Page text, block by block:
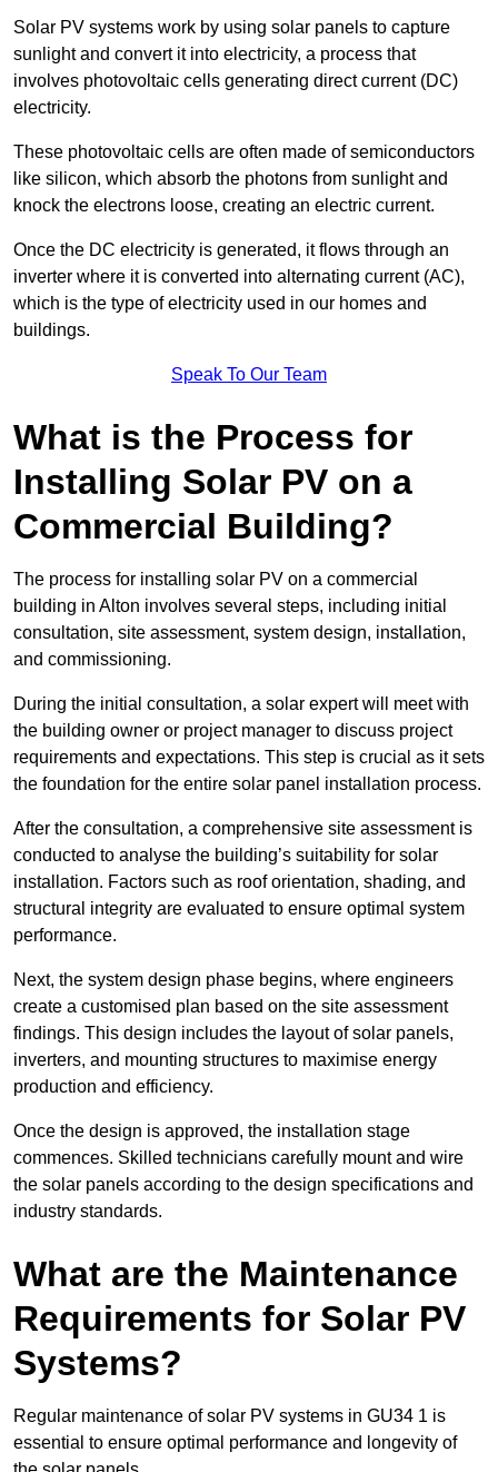
Solar PV systems work by using solar panels to capture
sunlight and convert it into electricity, a process that
involves photovoltaic cells generating direct current (DC)
electricity.
These photovoltaic cells are often made of semiconductors
like silicon, which absorb the photons from sunlight and
knock the electrons loose, creating an electric current.
Once the DC electricity is generated, it flows through an
inverter where it is converted into alternating current (AC),
which is the type of electricity used in our homes and
buildings.
Speak To Our Team
What is the Process for
Installing Solar PV on a
Commercial Building?
The process for installing solar PV on a commercial
building in Alton involves several steps, including initial
consultation, site assessment, system design, installation,
and commissioning.
During the initial consultation, a solar expert will meet with
the building owner or project manager to discuss project
requirements and expectations. This step is crucial as it sets
the foundation for the entire solar panel installation process.
After the consultation, a comprehensive site assessment is
conducted to analyse the building’s suitability for solar
installation. Factors such as roof orientation, shading, and
structural integrity are evaluated to ensure optimal system
performance.
Next, the system design phase begins, where engineers
create a customised plan based on the site assessment
findings. This design includes the layout of solar panels,
inverters, and mounting structures to maximise energy
production and efficiency.
Once the design is approved, the installation stage
commences. Skilled technicians carefully mount and wire
the solar panels according to the design specifications and
industry standards.
What are the Maintenance
Requirements for Solar PV
Systems?
Regular maintenance of solar PV systems in GU34 1 is
essential to ensure optimal performance and longevity of